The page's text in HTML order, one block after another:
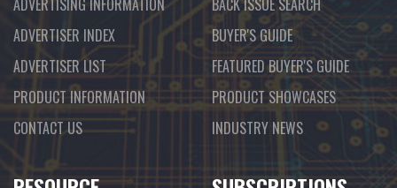
ADVERTISING INFORMATION
ADVERTISER INDEX
ADVERTISER LIST
PRODUCT INFORMATION
CONTACT US
BACK ISSUE SEARCH
BUYER'S GUIDE
FEATURED BUYER'S GUIDE
PRODUCT SHOWCASES
INDUSTRY NEWS